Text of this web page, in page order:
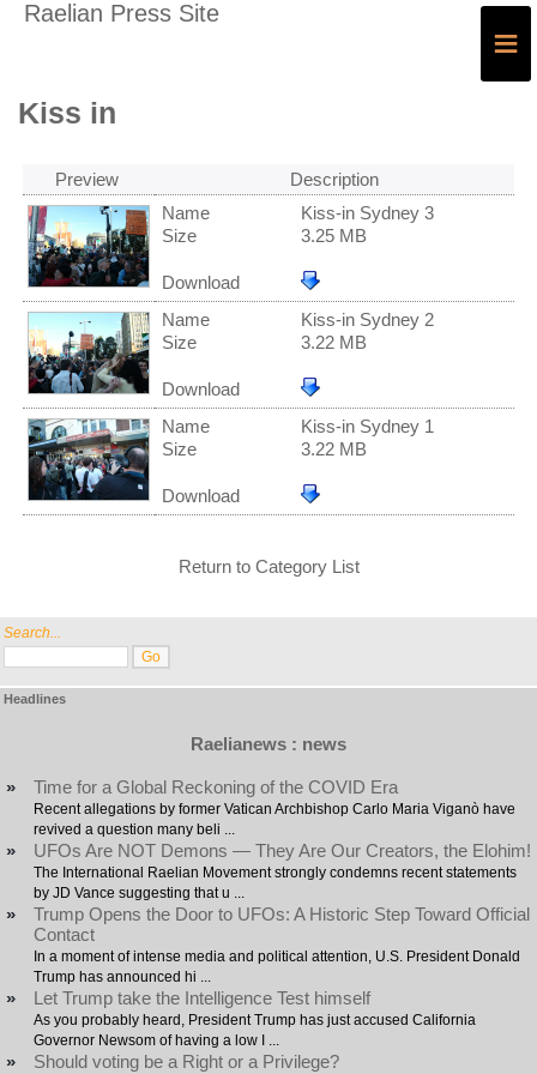
Raelian Press Site
≡
Search...
Headlines
Raelianews : news
» Time for a Global Reckoning of the COVID Era
Recent allegations by former Vatican Archbishop Carlo Maria Viganò have
revived a question many beli ...
» UFOs Are NOT Demons — They Are Our Creators, the Elohim!
The International Raelian Movement strongly condemns recent statements
by JD Vance suggesting that u ...
»
Trump Opens the Door to UFOs: A Historic Step Toward Official
Contact
In a moment of intense media and political attention, U.S. President Donald
Trump has announced hi ...
» Let Trump take the Intelligence Test himself
As you probably heard, President Trump has just accused California
Governor Newsom of having a low I ...
» Should voting be a Right or a Privilege?
Kiss in
Preview
Description
Name
Kiss-in Sydney 3
Size
3.25 MB
Download
Name
Kiss-in Sydney 2
Size
3.22 MB
Download
Name
Kiss-in Sydney 1
Size
3.22 MB
Download
Return to Category List